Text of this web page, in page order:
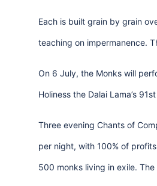
Each is built grain by grain
teaching on impermanence.
On 6 July, the Monks will
Holiness the Dalai Lama’s
Three evening Chants of
per night, with 100% of
500 monks living in exile.